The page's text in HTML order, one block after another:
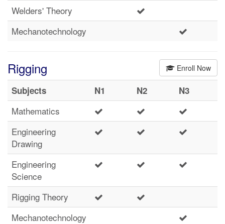
Welders' Theory
Mechanotechnology
Enroll Now
Rigging
Subjects N1 N2 N3
Mathematics
Engineering
Drawing
Engineering
Science
Rigging Theory
Mechanotechnology